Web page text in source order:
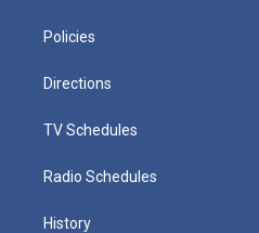
Policies
Directions
TV Schedules
Radio Schedules
History